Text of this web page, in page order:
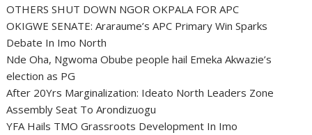
OTHERS SHUT DOWN NGOR OKPALA FOR APC
OKIGWE SENATE: Araraume’s APC Primary Win Sparks
Debate In Imo North
Nde Oha, Ngwoma Obube people hail Emeka Akwazie’s
election as PG
After 20Yrs Marginalization: Ideato North Leaders Zone
Assembly Seat To Arondizuogu
YFA Hails TMO Grassroots Development In Imo